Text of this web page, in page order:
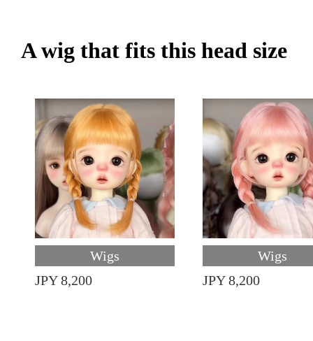
A wig that fits this head size
Wigs
JPY 8,200
Wigs
JPY 8,200